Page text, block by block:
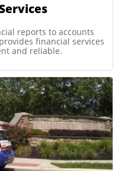
reports to accounts
financial services
and reliable.